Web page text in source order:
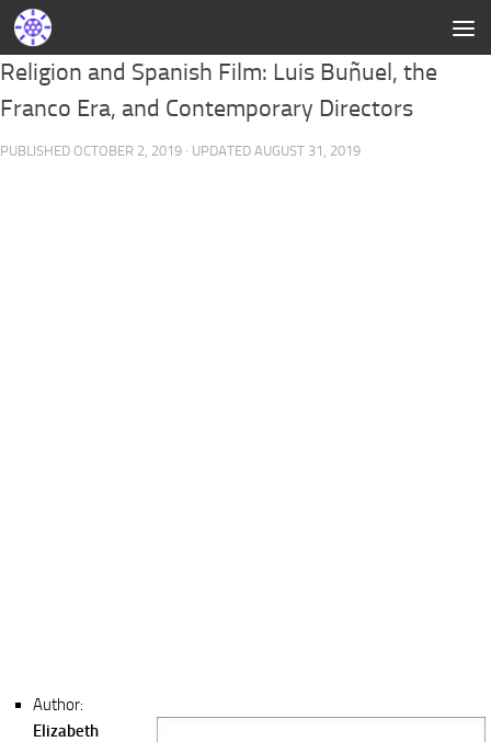
Religion and Spanish Film: Luis Buñuel, the
Franco Era, and Contemporary Directors
PUBLISHED OCTOBER 2, 2019 · UPDATED AUGUST 31, 2019
Author:
Elizabeth